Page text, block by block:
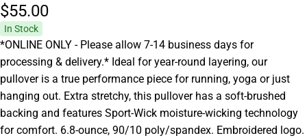
$55.00
In Stock
*ONLINE ONLY - Please allow 7-14 business days for
processing & delivery.* Ideal for year-round layering, our
pullover is a true performance piece for running, yoga or just
hanging out. Extra stretchy, this pullover has a soft-brushed
backing and features Sport-Wick moisture-wicking technology
for comfort. 6.8-ounce, 90/10 poly/spandex. Embroidered logo.